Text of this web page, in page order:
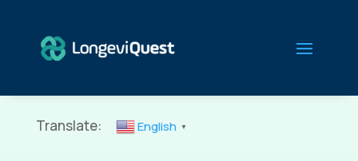
Translate: English ▼